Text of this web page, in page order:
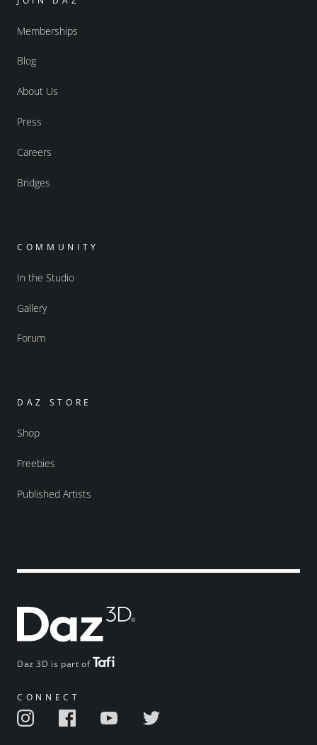
Daz 3D is part of
CONNECT
Memberships
Blog
About Us
Press
Careers
Bridges
COMMUNITY
In the Studio
Gallery
Forum
DAZ STORE
Shop
Freebies
Published Artists